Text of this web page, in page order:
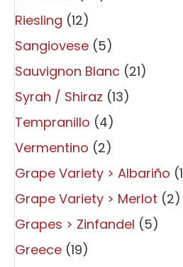
Riesling (12)
Sangiovese (5)
Sauvignon Blanc (21)
Syrah / Shiraz (13)
Tempranillo (4)
Vermentino (2)
Grape Variety > Albariño
Grape Variety > Merlot (2)
Grapes > Zinfandel (5)
Greece (19)